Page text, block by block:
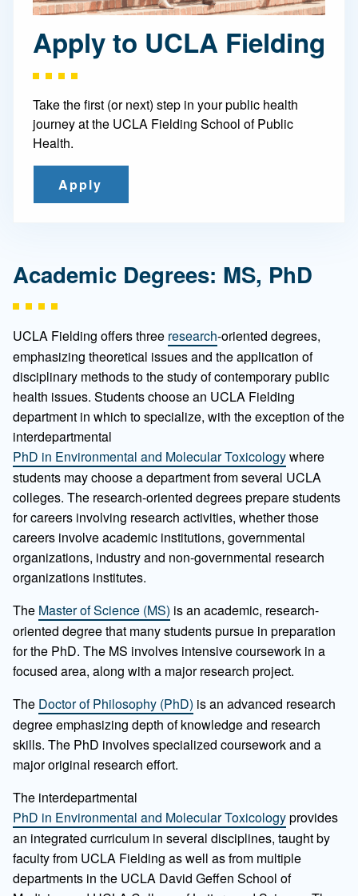
Apply to UCLA Fielding
Take the first (or next) step in your public health
journey at the UCLA Fielding School of Public
Health.
Apply
Academic Degrees: MS, PhD
UCLA Fielding offers three research-oriented degrees,
emphasizing theoretical issues and the application of
disciplinary methods to the study of contemporary public
health issues. Students choose an UCLA Fielding
department in which to specialize, with the exception of the
interdepartmental
PhD in Environmental and Molecular Toxicologywhere
students may choose a department from several UCLA
colleges. The research-oriented degrees prepare students
for careers involving research activities, whether those
careers involve academic institutions, governmental
organizations, industry and non-governmental research
organizations institutes.
The Master of Science (MS) is an academic, research-
oriented degree that many students pursue in preparation
for the PhD. The MS involves intensive coursework in a
focused area, along with a major research project.
The Doctor of Philosophy (PhD) is an advanced research
degree emphasizing depth of knowledge and research
skills. The PhD involves specialized coursework and a
major original research effort.
The interdepartmental
PhD in Environmental and Molecular Toxicologyprovides
an integrated curriculum in several disciplines, taught by
faculty from UCLA Fielding as well as from multiple
departments in the UCLA David Geffen School of